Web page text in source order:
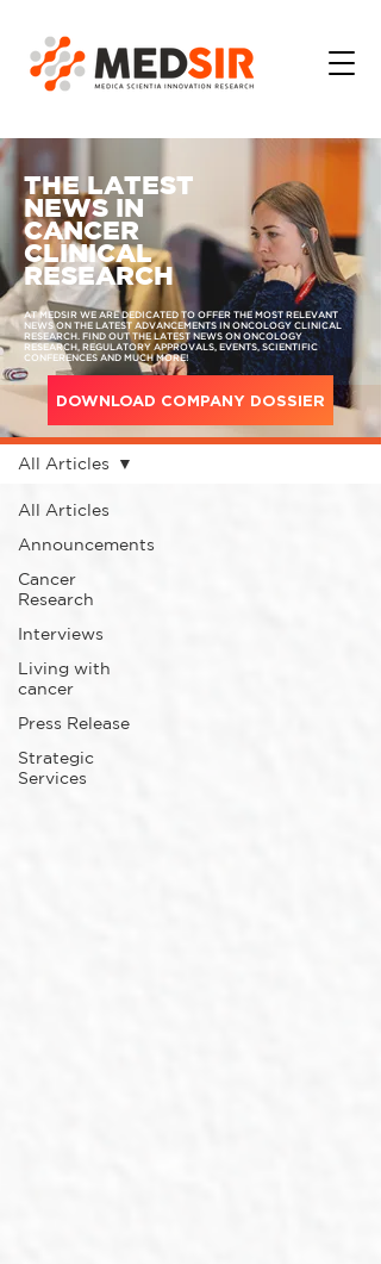
All Articles
Announcements
Cancer
Research
Interviews
Living with
cancer
Press Release
Strategic
Services
All Articles
THE LATEST
NEWS IN
CANCER
CLINICAL
RESEARCH
AT MEDSIR WE ARE DEDICATED TO OFFER THE MOST RELEVANT
NEWS ON THE LATEST ADVANCEMENTS IN ONCOLOGY CLINICAL
RESEARCH. FIND OUT THE LATEST NEWS ON ONCOLOGY
RESEARCH, REGULATORY APPROVALS, EVENTS, SCIENTIFIC
CONFERENCES AND MUCH MORE!
DOWNLOAD COMPANY DOSSIER